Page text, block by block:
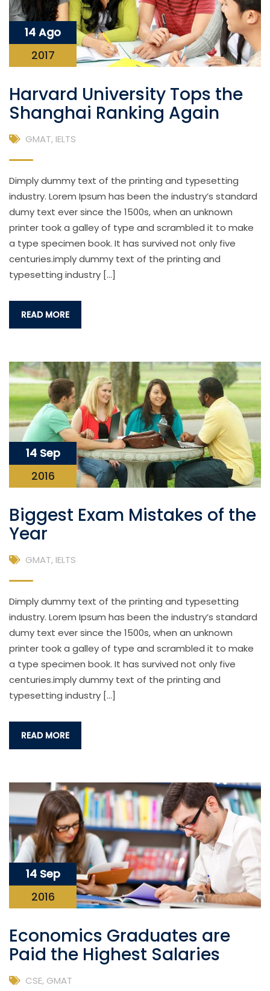
14 Ago
2017
Harvard University Tops the
Shanghai Ranking Again
GMAT, IELTS
Dimply dummy text of the printing and typesetting
industry. Lorem Ipsum has been the industry’s standard
dumy text ever since the 1500s, when an unknown
printer took a galley of type and scrambled it to make
a type specimen book. It has survived not only five
centuries.imply dummy text of the printing and
typesetting industry […]
READ MORE
14 Sep
2016
Biggest Exam Mistakes of the
Year
GMAT, IELTS
Dimply dummy text of the printing and typesetting
industry. Lorem Ipsum has been the industry’s standard
dumy text ever since the 1500s, when an unknown
printer took a galley of type and scrambled it to make
a type specimen book. It has survived not only five
centuries.imply dummy text of the printing and
typesetting industry […]
READ MORE
14 Sep
2016
Economics Graduates are
Paid the Highest Salaries
CSE, GMAT